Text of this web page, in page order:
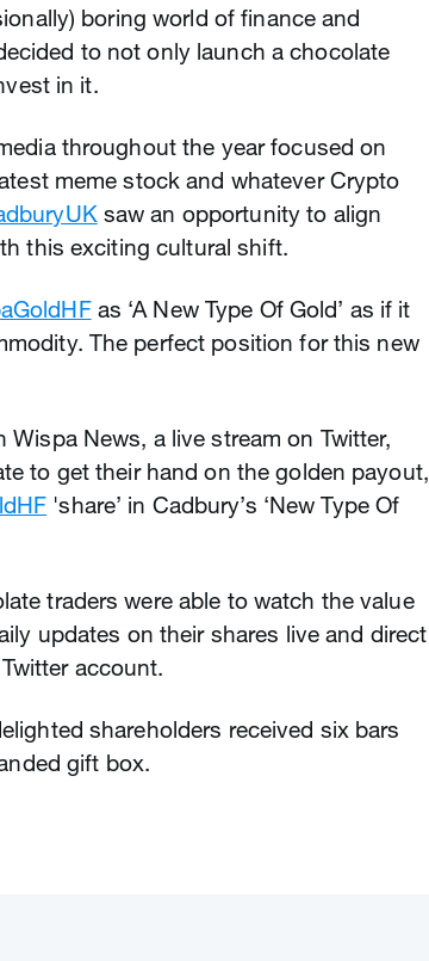
boring world of finance and
to not only launch a chocolate
in it.
throughout the year focused on
meme stock and whatever Crypto
saw an opportunity to align
this exciting cultural shift.
as ‘A New Type Of Gold’ as if it
The perfect position for this new
News, a live stream on Twitter,
to get their hand on the golden payout,
'share’ in Cadbury’s ‘New Type Of
traders were able to watch the value
updates on their shares live and direct
Twitter account.
shareholders received six bars
gift box.